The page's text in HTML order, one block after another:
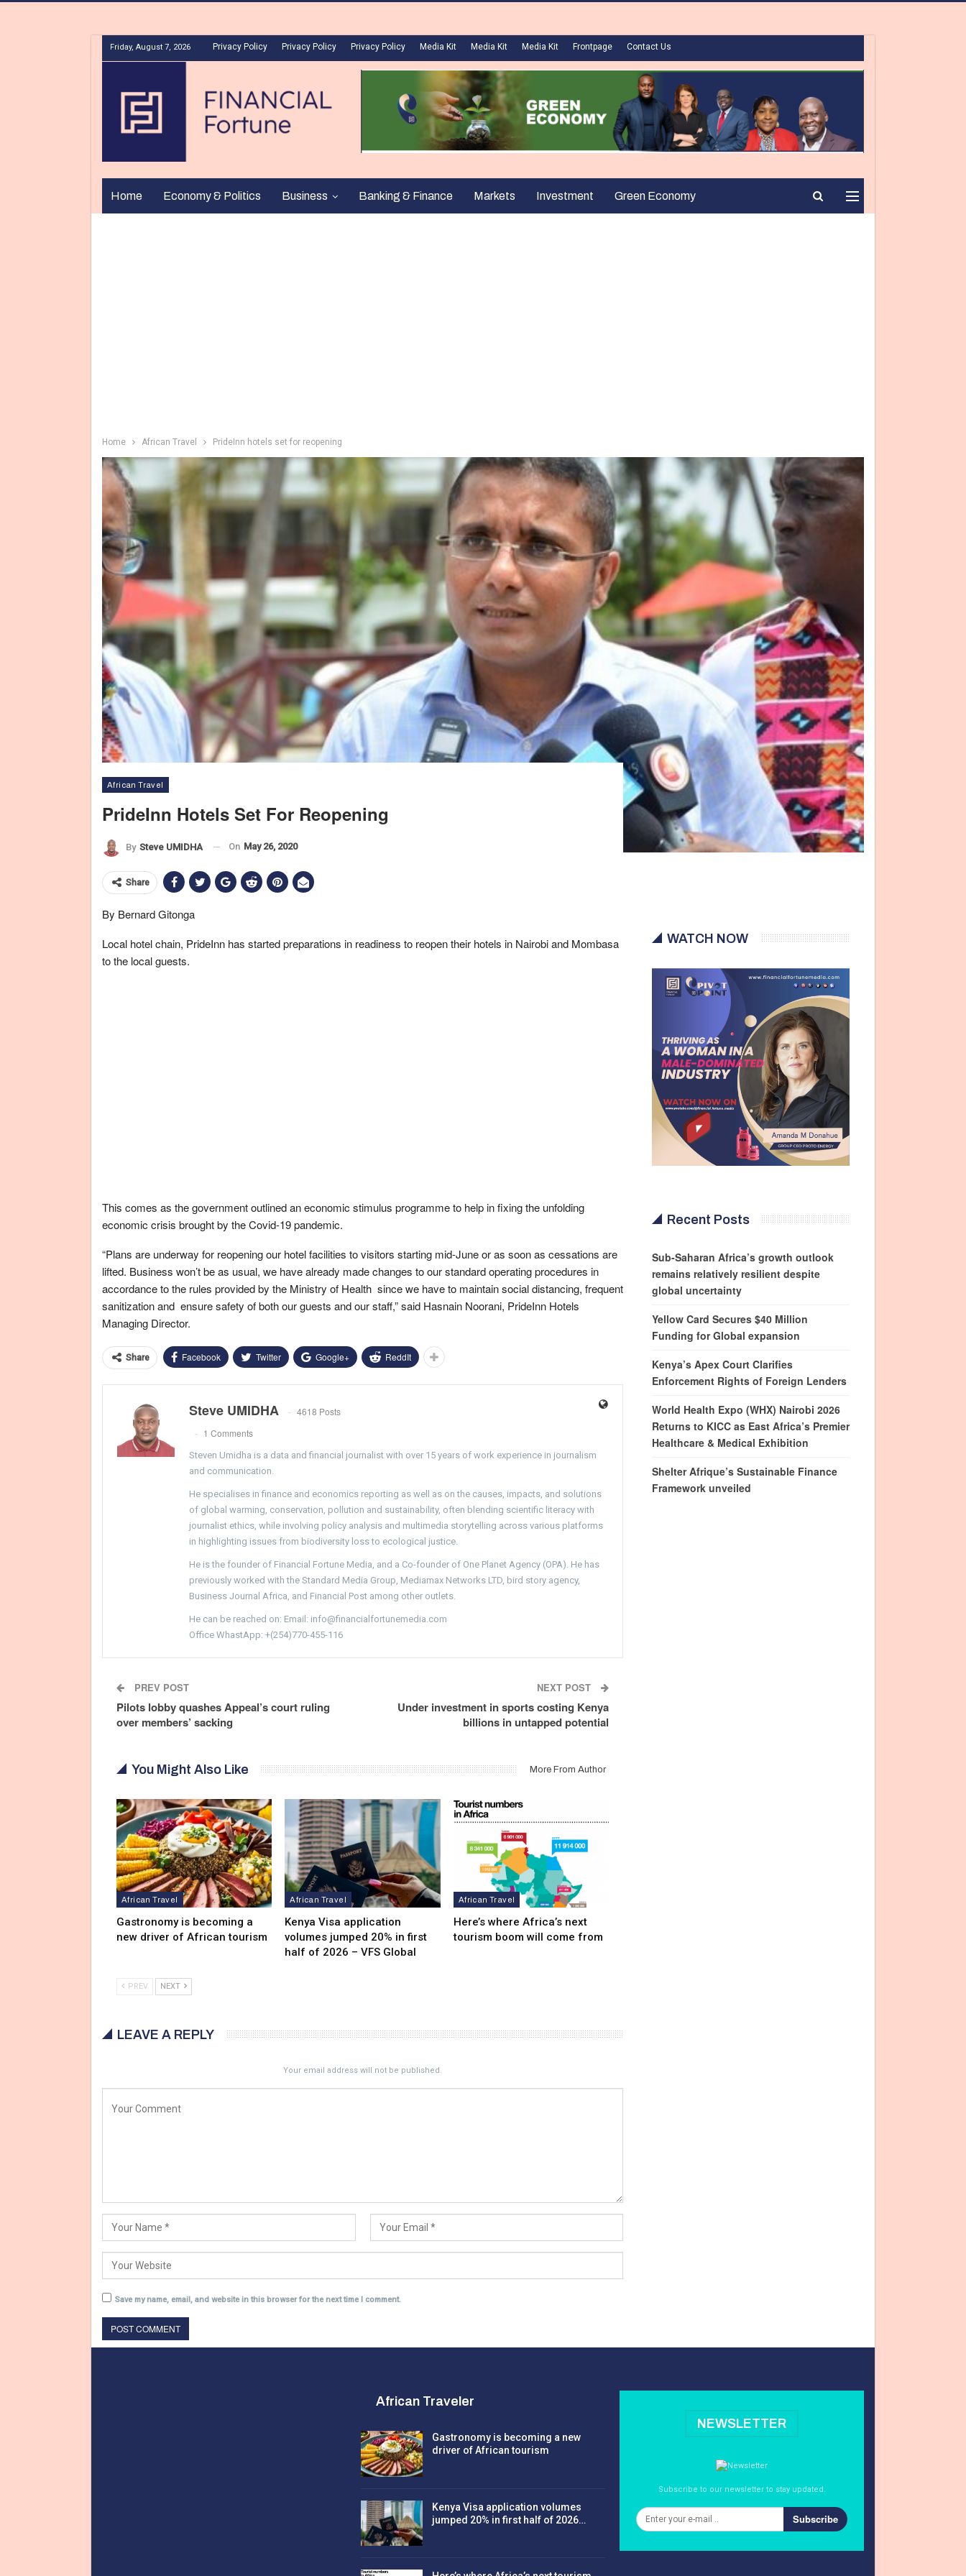
Friday, August 7, 2026 Privacy Policy Privacy Policy Privacy Policy Media Kit Media Kit Media Kit Frontpage Contact Us
Home Economy & Politics Business Banking & Finance Markets Investment Green Economy
Home African Travel PrideInn hotels set for reopening
African Travel
PrideInn Hotels Set For Reopening
By Steve UMIDHA On May 26, 2020
Share
By Bernard Gitonga
Local hotel chain, PrideInn has started preparations in readiness to reopen their hotels in Nairobi and Mombasa
to the local guests.
This comes as the government outlined an economic stimulus programme to help in fixing the unfolding
economic crisis brought by the Covid-19 pandemic.
“Plans are underway for reopening our hotel facilities to visitors starting mid-June or as soon as cessations are
lifted. Business won’t be as usual, we have already made changes to our standard operating procedures in
accordance to the rules provided by the Ministry of Health since we have to maintain social distancing, frequent
sanitization and ensure safety of both our guests and our staff,” said Hasnain Noorani, PrideInn Hotels
Managing Director.
Share Facebook Twitter Google+ ReddIt
Steve UMIDHA
4618 Posts
1 Comments
Steven Umidha is a data and financial journalist with over 15 years of work experience in journalism
and communication.
He specialises in finance and economics reporting as well as on the causes, impacts, and solutions
of global warming, conservation, pollution and sustainability, often blending scientific literacy with
journalist ethics, while involving policy analysis and multimedia storytelling across various platforms
in highlighting issues from biodiversity loss to ecological justice.
He is the founder of Financial Fortune Media, and a Co-founder of One Planet Agency (OPA). He has
previously worked with the Standard Media Group, Mediamax Networks LTD, bird story agency,
Business Journal Africa, and Financial Post among other outlets.
He can be reached on: Email: info@financialfortunemedia.com
Office WhastApp: +(254)770-455-116
PREV POST
Pilots lobby quashes Appeal’s court ruling
over members’ sacking
NEXT POST
Under investment in sports costing Kenya
billions in untapped potential
You Might Also Like More From Author
African Travel
Gastronomy is becoming a
new driver of African tourism
African Travel
Kenya Visa application
volumes jumped 20% in first
half of 2026 – VFS Global
African Travel
Here’s where Africa’s next
tourism boom will come from
PREV NEXT
LEAVE A REPLY
Your email address will not be published.
Save my name, email, and website in this browser for the next time I comment.
WATCH NOW
Recent Posts
Sub-Saharan Africa’s growth outlook
remains relatively resilient despite
global uncertainty
Yellow Card Secures $40 Million
Funding for Global expansion
Kenya’s Apex Court Clarifies
Enforcement Rights of Foreign Lenders
World Health Expo (WHX) Nairobi 2026
Returns to KICC as East Africa’s Premier
Healthcare & Medical Exhibition
Shelter Afrique’s Sustainable Finance
Framework unveiled
African Traveler
Gastronomy is becoming a new
driver of African tourism
Kenya Visa application volumes
jumped 20% in first half of 2026…
NEWSLETTER
Subscribe to our newsletter to stay updated.
Subscribe